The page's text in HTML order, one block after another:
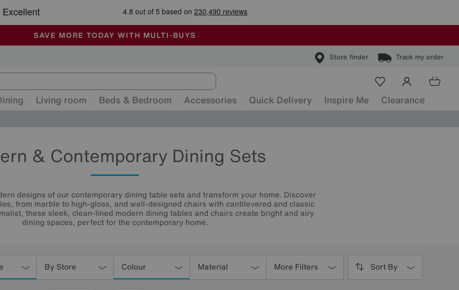
SALE - MANY OFFERS END SUNDAY
ALL OUR STORES ARE FULLY AIR-CONDITIONED
SAVE MORE TODAY WITH MULTI-BUYS
Store finder Track my order
Living room Beds & Bedroom Accessories Quick Delivery Inspire Me Clearance
& Contemporary Dining Sets
designs of our contemporary dining table sets and transform your home. Discover
from marble to high-gloss, and well-designed chairs with cantilevered and classic
these sleek, clean-lined modern dining tables and chairs create bright and airy
dining spaces, perfect for the contemporary home.
By Store Colour Material More Filters Sort By